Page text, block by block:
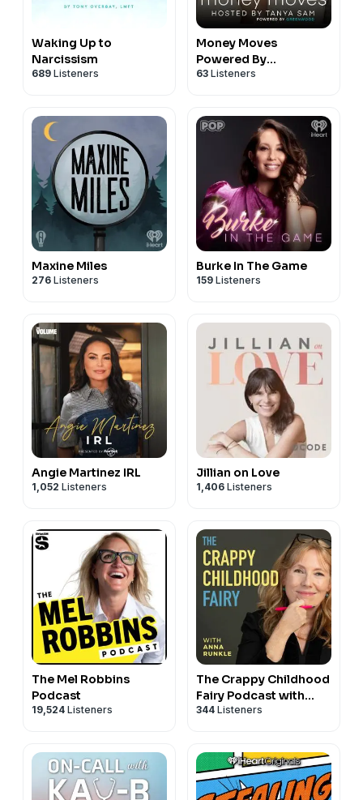
Waking Up to
Narcissism
689 Listeners
Money Moves
Powered By
Greenwood
63 Listeners
Maxine Miles
276 Listeners
Burke In The Game
159 Listeners
Angie Martinez IRL
1,052 Listeners
Jillian on Love
1,406 Listeners
The Mel Robbins
Podcast
19,524 Listeners
The Crappy Childhood
Fairy Podcast with
Anna Runkle
344 Listeners